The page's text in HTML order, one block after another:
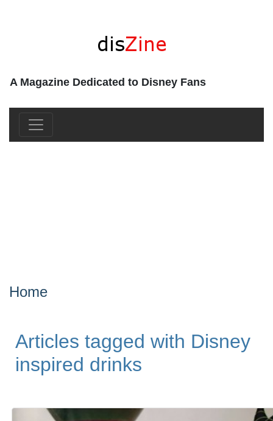
A Magazine Dedicated to Disney Fans
Home
Articles tagged with Disney
inspired drinks